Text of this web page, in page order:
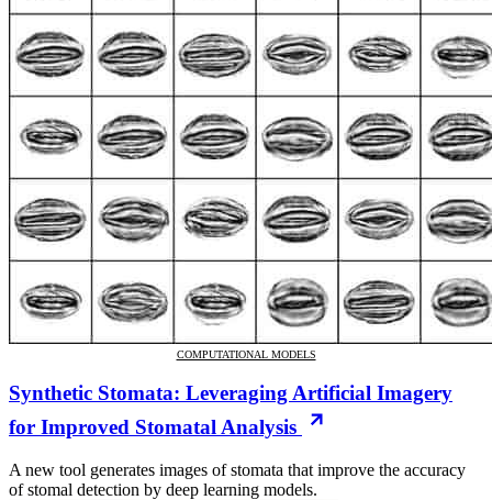
COMPUTATIONAL MODELS
Synthetic Stomata: Leveraging Artificial Imagery
for Improved Stomatal Analysis
A new tool generates images of stomata that improve the accuracy
of stomal detection by deep learning models.